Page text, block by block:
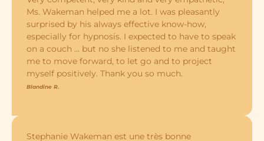
Ms. Wakeman helped me a lot. I was pleasantly
surprised by his always effective know-how,
especially for hypnosis. I expected to have to speak
on a couch … but no she listened to me and taught
me to move forward, to let go and to project
myself positively. Thank you so much.
Blandine R.
Stephanie Wakeman est une très bonne